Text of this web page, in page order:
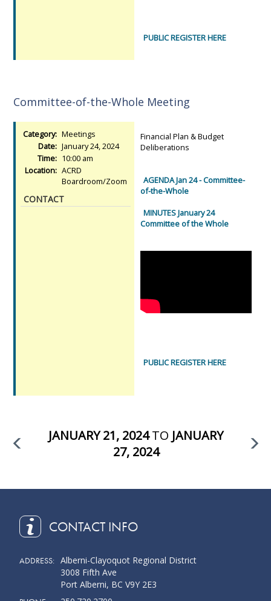
PUBLIC REGISTER HERE
Committee-of-the-Whole Meeting
Category: Meetings
Date: January 24, 2024
Time: 10:00 am
Location: ACRD
Boardroom/Zoom
CONTACT
Financial Plan & Budget
Deliberations
AGENDA Jan 24 - Committee-
of-the-Whole
MINUTES January 24
Committee of the Whole
PUBLIC REGISTER HERE
JANUARY 21, 2024TO JANUARY
27, 2024
CONTACT INFO
ADDRESS: Alberni-Clayoquot Regional District
3008 Fifth Ave
Port Alberni, BC V9Y 2E3